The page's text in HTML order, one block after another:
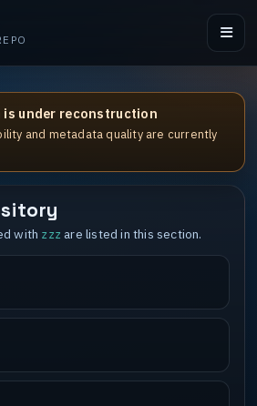
under reconstruction
and metadata quality are currently
with zzz are listed in this section.